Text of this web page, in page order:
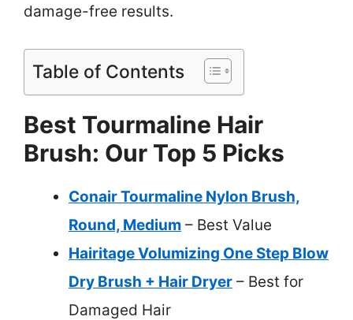
damage-free results.
Table of Contents
Best Tourmaline Hair
Brush: Our Top 5 Picks
Conair Tourmaline Nylon Brush,
Round, Medium – Best Value
Hairitage Volumizing One Step Blow
Dry Brush + Hair Dryer – Best for
Damaged Hair